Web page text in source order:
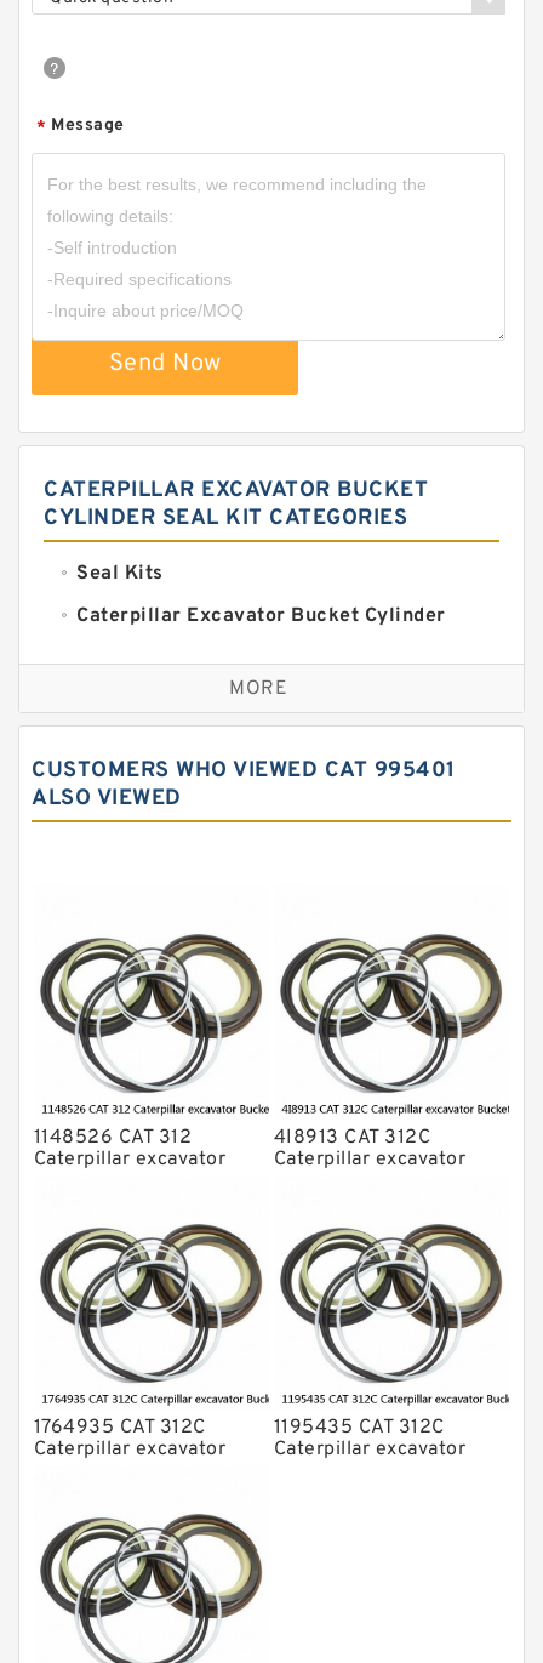
* Message
Send Now
CATERPILLAR EXCAVATOR BUCKET
CYLINDER SEAL KIT CATEGORIES
Seal Kits
Caterpillar Excavator Bucket Cylinder
Caterpillar Track Adjuster Seal Kits
JCB Backhoe Loaders Seal Kits
Komatsu Excavator Seal Kits
Komatsu Seal Kit
MORE
CUSTOMERS WHO VIEWED CAT 995401
ALSO VIEWED
1148526 CAT 312
Caterpillar excavator
4I8913 CAT 312C
Caterpillar excavator
1764935 CAT 312C
Caterpillar excavator
1195435 CAT 312C
Caterpillar excavator